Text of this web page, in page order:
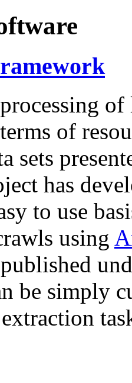
of
of
sets
has
to use
using
be simply